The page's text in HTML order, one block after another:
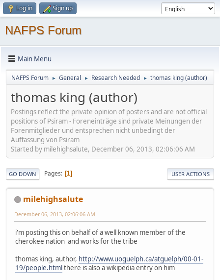
Log in Sign up
NAFPS Forum
Main Menu
NAFPS Forum ► General ► Research Needed ► thomas king (author)
thomas king (author)
Postings reflect the private opinion of posters and are not official
positions of Psiram - Foreneinträge sind private Meinungen der
Forenmitglieder und entsprechen nicht unbedingt der
Auffassung von Psiram
Started by milehighsalute, December 06, 2013, 02:06:06 AM
GO DOWN Pages 1 USER ACTIONS
milehighsalute
December 06, 2013, 02:06:06 AM
i'm posting this on behalf of a well known member of the
cherokee nation and works for the tribe
thomas king, author, http://www.uoguelph.ca/atguelph/00-01-
19/people.htmlthere is also a wikipedia entry on him